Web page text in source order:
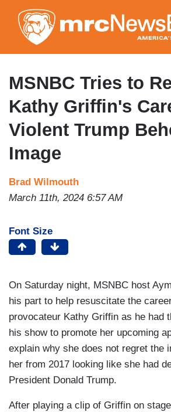
to
main
content
MSNBC Tries to
Kathy Griffin's
Violent Trump
Image
Brad Wilmouth
March 11th, 2024 6:57 AM
Font Size
On Saturday night, MSNBC host
his part to help resuscitate the
provocateur Kathy Griffin as he had
his show to promote her upcoming
explain why she does not regret the
her from 2017 looking like she had
President Donald Trump.
After playing a clip of Griffin on